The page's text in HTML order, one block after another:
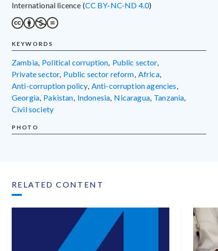
International licence (CC BY-NC-ND 4.0)
KEYWORDS
Zambia, political corruption, public sector,
private sector, public sector reform, Africa,
anti-corruption policy, anti-corruption agencies,
Georgia, Pakistan, Indonesia, Nicaragua, Tanzania,
civil society
PHOTO
RELATED CONTENT